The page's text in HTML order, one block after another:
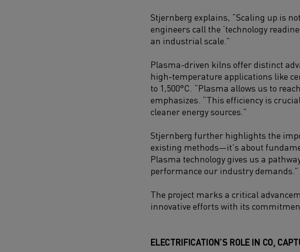
Stjernberg explains, “Scaling up is
engineers call the ‘technology
an industrial scale.”
Plasma-driven kilns offer distinct
high-temperature applications like
to 1,500°C. “Plasma allows us to
emphasizes. “This efficiency is
cleaner energy sources.”
Stjernberg further highlights the
existing methods—it’s about
Plasma technology gives us a
performance our industry demands.”
The project marks a critical
innovative efforts with its
ELECTRIFICATION’S ROLE IN CO₂